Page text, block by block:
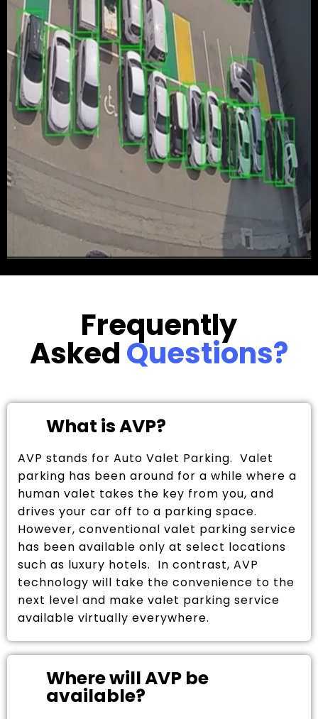
Frequently
AskedQuestions?
What is AVP?
AVP stands for Auto Valet Parking. Valet
parking has been around for a while where a
human valet takes the key from you, and
drives your car off to a parking space.
However, conventional valet parking service
has been available only at select locations
such as luxury hotels. In contrast, AVP
technology will take the convenience to the
next level and make valet parking service
available virtually everywhere.
Where will AVP be
available?